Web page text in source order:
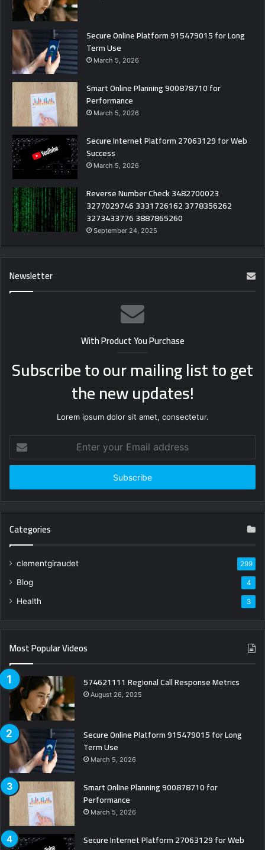
Secure Online Platform 915479015 for Long
Term Use
March 5, 2026
Smart Online Planning 900878710 for
Performance
March 5, 2026
Secure Internet Platform 27063129 for Web
Success
March 5, 2026
Reverse Number Check 3482700023
3277029746 3331726162 3778356262
3273433776 3887865260
September 24, 2025
Newsletter
With Product You Purchase
Subscribe to our mailing list to get
the new updates!
Lorem ipsum dolor sit amet, consectetur.
your
Email
Categories
clementgiraudet 299
Blog 4
Health 3
Most Popular Videos
574621111 Regional Call Response Metrics
August 26, 2025
Secure Online Platform 915479015 for Long
Term Use
March 5, 2026
Smart Online Planning 900878710 for
Performance
March 5, 2026
Secure Internet Platform 27063129 for Web